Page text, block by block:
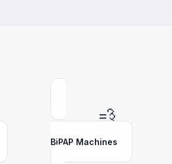
💨
BiPAP Machines